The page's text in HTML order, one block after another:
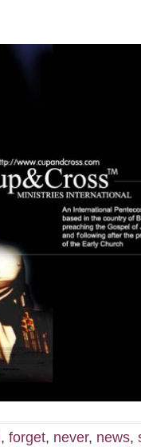
, forget, never, news,